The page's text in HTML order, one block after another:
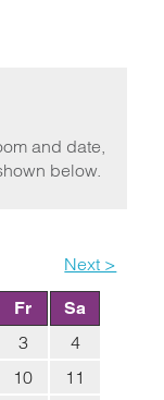
and date,
below.
Next >
Fr Sa
3
4
10
11